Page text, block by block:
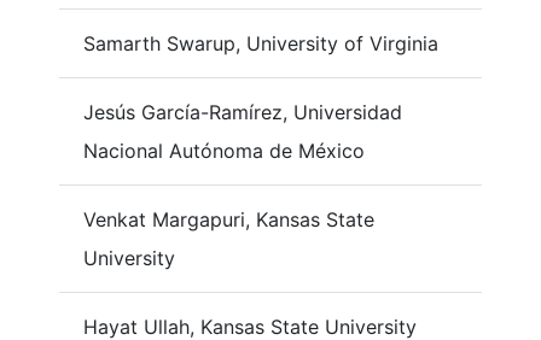
Samarth Swarup, University of Virginia
Jesús García-Ramírez, Universidad
Nacional Autónoma de México
Venkat Margapuri, Kansas State
University
Hayat Ullah, Kansas State University